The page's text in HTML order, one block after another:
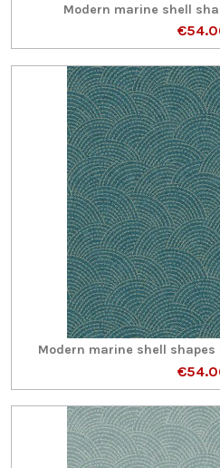
Modern marine shell
Modern marine shell